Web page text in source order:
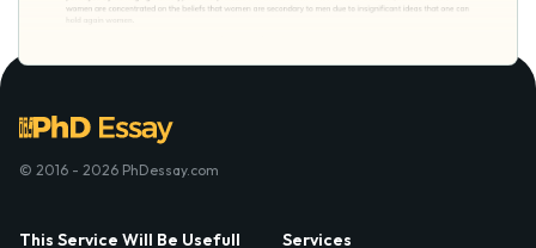
© 2016 - 2026 PhDessay.com
This Service Will Be Usefull
Services